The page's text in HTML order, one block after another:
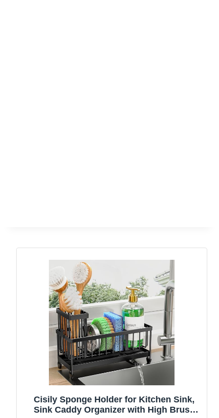
Cisily Sponge Holder for Kitchen Sink,
Sink Caddy Organizer with High Brush